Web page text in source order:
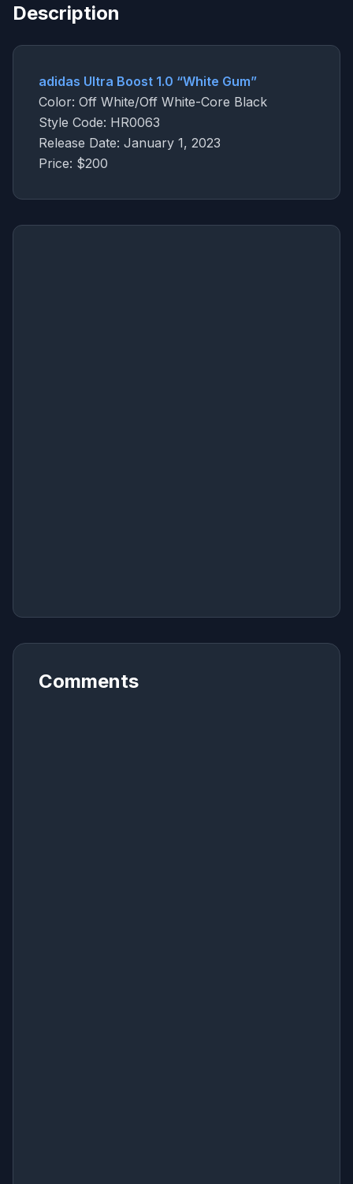
Description
adidas Ultra Boost 1.0 “White Gum”
Color: Off White/Off White-Core Black
Style Code: HR0063
Release Date: January 1, 2023
Price: $200
Comments